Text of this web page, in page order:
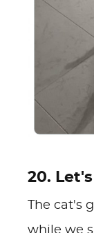
20.
The cat's
while we